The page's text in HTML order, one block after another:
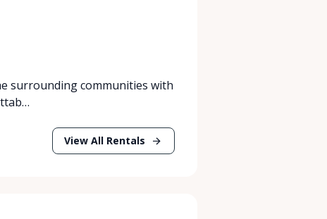
surrounding communities with
View All Rentals